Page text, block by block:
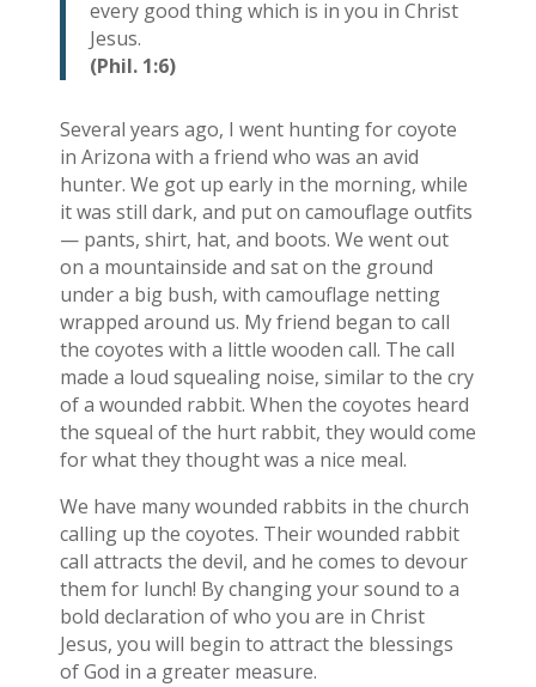
every good thing which is in you in Christ
Jesus.
(Phil. 1:6)
Several years ago, I went hunting for coyote
in Arizona with a friend who was an avid
hunter. We got up early in the morning, while
it was still dark, and put on camouflage outfits
— pants, shirt, hat, and boots. We went out
on a mountainside and sat on the ground
under a big bush, with camouflage netting
wrapped around us. My friend began to call
the coyotes with a little wooden call. The call
made a loud squealing noise, similar to the cry
of a wounded rabbit. When the coyotes heard
the squeal of the hurt rabbit, they would come
for what they thought was a nice meal.
We have many wounded rabbits in the church
calling up the coyotes. Their wounded rabbit
call attracts the devil, and he comes to devour
them for lunch! By changing your sound to a
bold declaration of who you are in Christ
Jesus, you will begin to attract the blessings
of God in a greater measure.